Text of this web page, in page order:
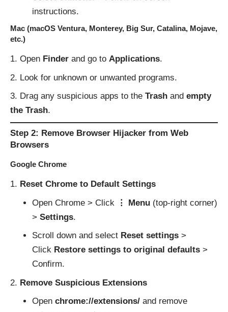
instructions.
Mac (macOS Ventura, Monterey, Big Sur, Catalina, Mojave,
etc.)
Open Finder and go to Applications.
Look for unknown or unwanted programs.
Drag any suspicious apps to the Trash and empty
the Trash.
Step 2: Remove Browser Hijacker from Web
Browsers
Google Chrome
Reset Chrome to Default Settings
Open Chrome > Click
⋮ Menu(top-right corner)
> Settings.
Scroll down and select Reset settings>
Click Restore settings to original defaults>
Confirm.
Remove Suspicious Extensions
Open chrome://extensions/and remove